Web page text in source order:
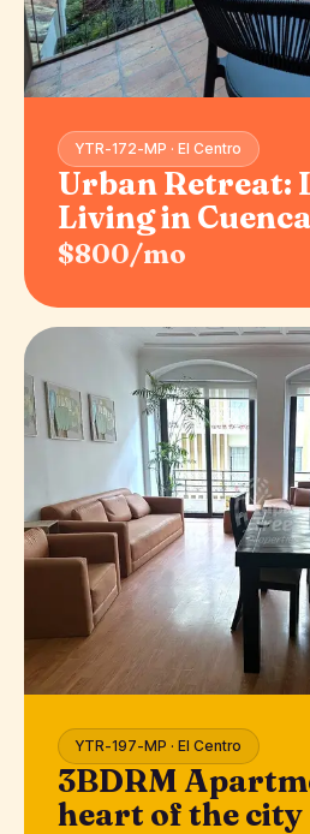
YTR-172-MP · El Centro
Urban Retreat:
Living in Cuenca
$800/mo
YTR-197-MP · El Centro
3BDRM
heart of the city